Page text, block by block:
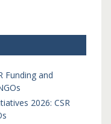
Funding and
2026: CSR